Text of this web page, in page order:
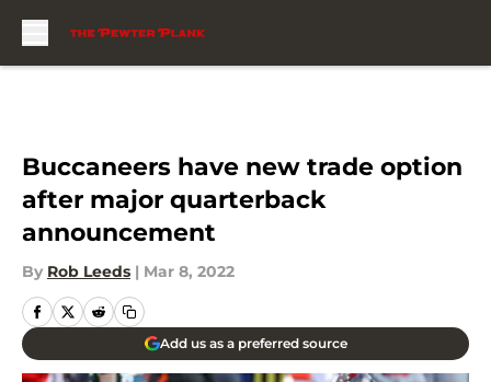
Buccaneers have new trade option
after major quarterback
announcement
By Rob Leeds | Mar 8, 2022
Add us as a preferred source